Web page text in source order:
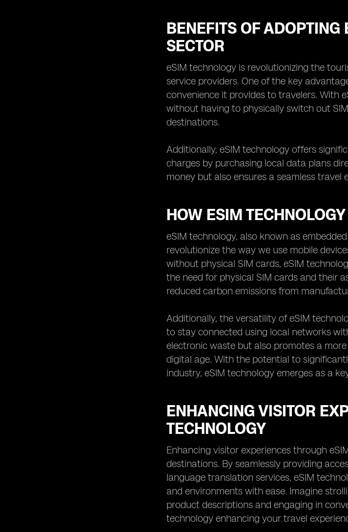
BENEFITS OF ADOPTING
SECTOR
eSIM technology is revolutionizing the
service providers. One of the key
convenience it provides to travelers. With
without having to physically switch out
destinations.
Additionally, eSIM technology offers
charges by purchasing local data plans
money but also ensures a seamless
HOW ESIM
eSIM technology, also known as
revolutionize the way we use mobile
without physical SIM cards, eSIM
the need for physical SIM cards and their
reduced carbon emissions from
Additionally, the versatility of eSIM
to stay connected using local networks
electronic waste but also promotes a
digital age. With the potential to
industry, eSIM technology emerges as a
ENHANCING VISITOR
TECHNOLOGY
Enhancing visitor experiences through
destinations. By seamlessly providing
language translation services, eSIM
and environments with ease. Imagine
product descriptions and engaging in
technology enhancing your travel